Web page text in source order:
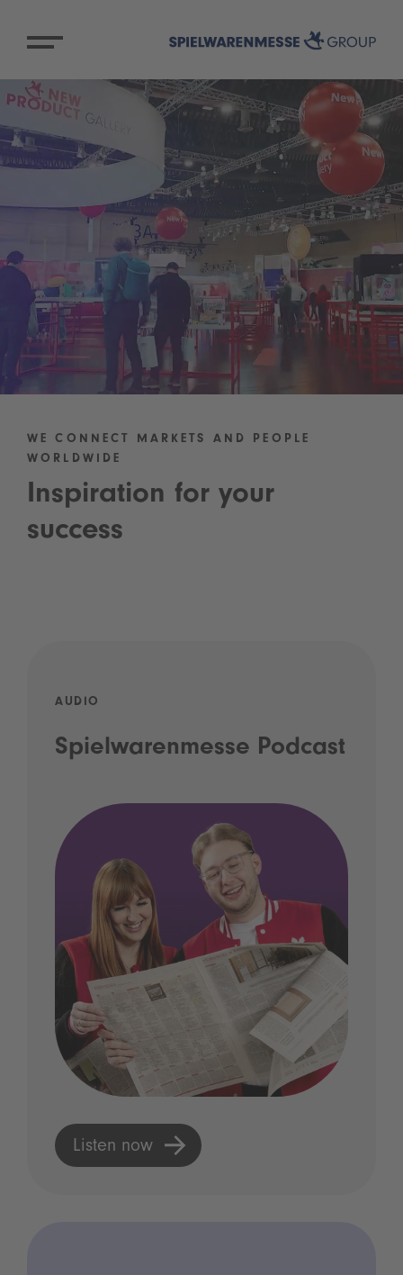
WE CONNECT MARKETS AND PEOPLE
WORLDWIDE
Inspiration for your
success
AUDIO
Spielwarenmesse Podcast
Listen now